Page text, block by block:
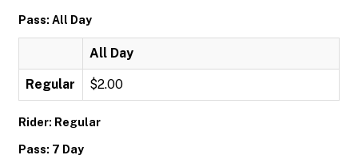
Pass: All Day
All Day
Regular $2.00
Rider: Regular
Pass: 7 Day